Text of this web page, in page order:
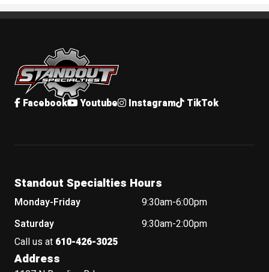
Standout Specialties
Facebook Youtube Instagram TikTok
Standout Specialties Hours
Monday-Friday
9:30am-6:00pm
Saturday
9:30am-2:00pm
Call us at 610-426-3025
Address